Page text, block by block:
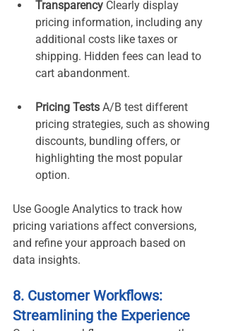
Transparency Clearly display
pricing information, including any
additional costs like taxes or
shipping. Hidden fees can lead to
cart abandonment.
Pricing Tests A/B test different
pricing strategies, such as showing
discounts, bundling offers, or
highlighting the most popular
option.
Use Google Analytics to track how
pricing variations affect conversions,
and refine your approach based on
data insights.
8. Customer Workflows:
Streamlining the Experience